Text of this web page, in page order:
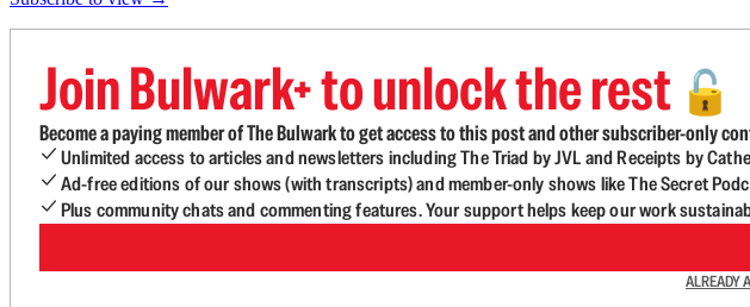
Join Bulwark+ to unlock the rest 🔓
Become a paying member of The Bulwark to get access to this post and other subscriber-only
Unlimited access to articles and newsletters including The Triad by JVL and Receipts by
Ad-free editions of our shows (with transcripts) and member-only shows like The Secret
Plus community chats and commenting features. Your support helps keep our work
ALREADY